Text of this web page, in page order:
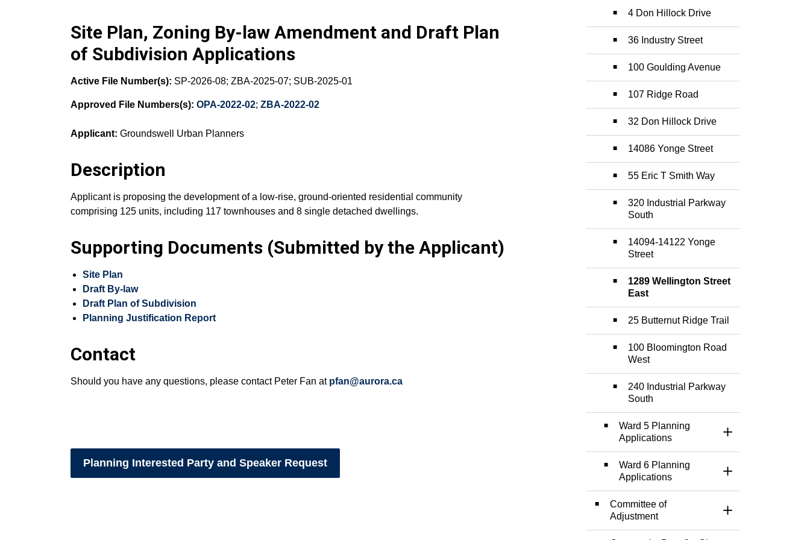
Site Plan, Zoning By-law Amendment and Draft Plan
of Subdivision Applications
Active File Number(s): SP-2026-08; ZBA-2025-07; SUB-2025-01
Approved File Numbers(s): OPA-2022-02; ZBA-2022-02
Applicant: Groundswell Urban Planners
Description
Applicant is proposing the development of a low-rise, ground-oriented residential community
comprising 125 units, including 117 townhouses and 8 single detached dwellings.
Supporting Documents (Submitted by the Applicant)
Site Plan
Draft By-law
Draft Plan of Subdivision
Planning Justification Report
Contact
Should you have any questions, please contact Peter Fan at pfan@aurora.ca
Planning Interested Party and Speaker Request
4 Don Hillock Drive
36 Industry Street
100 Goulding Avenue
107 Ridge Road
32 Don Hillock Drive
14086 Yonge Street
55 Eric T Smith Way
320 Industrial Parkway
South
14094-14122 Yonge
Street
1289 Wellington Street
East
25 Butternut Ridge Trail
100 Bloomington Road
West
240 Industrial Parkway
South
Ward 5 Planning
Applications
Toggle Section
Ward 6 Planning
Applications
Toggle Section
Committee of
Adjustment
Toggle Section